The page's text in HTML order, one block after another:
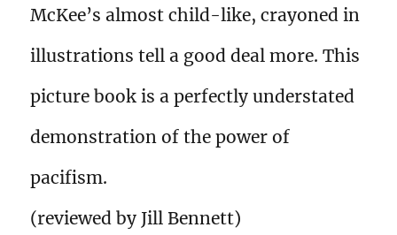
McKee’s almost child-like, crayoned in
illustrations tell a good deal more. This
picture book is a perfectly understated
demonstration of the power of
pacifism.
(reviewed by Jill Bennett)